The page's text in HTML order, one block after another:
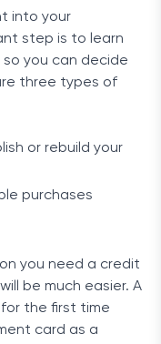
into your
step is to learn
you can decide
three types of
or rebuild your
purchases
you need a credit
be much easier. A
the first time
card as a